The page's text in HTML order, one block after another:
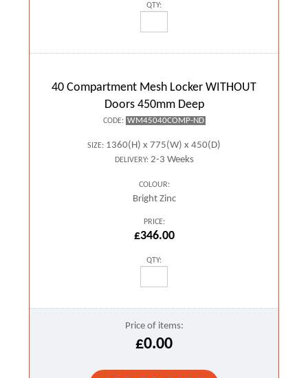
QTY:
40 Compartment Mesh Locker WITHOUT
Doors 450mm Deep
CODE: WM45040COMP-ND
SIZE: 1360(H) x 775(W) x 450(D)
DELIVERY:2-3 Weeks
COLOUR:
Bright Zinc
PRICE:
£346.00
QTY:
Price of items:
£0.00